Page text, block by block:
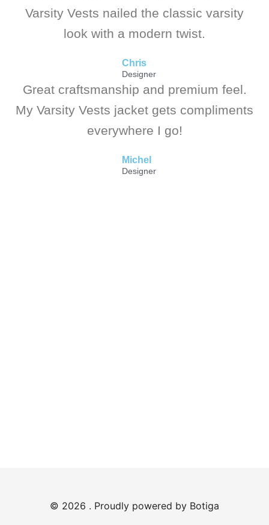
Varsity Vests nailed the classic varsity
look with a modern twist.
Chris
Designer
Great craftsmanship and premium feel.
My Varsity Vests jacket gets compliments
everywhere I go!
Michel
Designer
© 2026 . Proudly powered by Botiga